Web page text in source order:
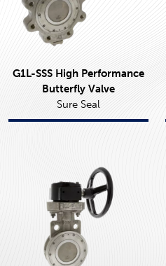
G1L-SSS High Performance
Butterfly Valve
Sure Seal